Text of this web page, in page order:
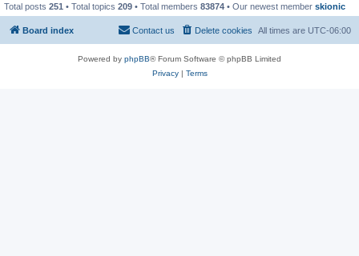
Total posts 251 • Total topics 209 • Total members 83874 • Our newest member skionic
Board index All times are UTC-06:00
Delete cookies
Contact us
Powered by phpBB® Forum Software © phpBB Limited
Privacy| Terms